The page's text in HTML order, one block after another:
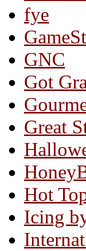
fye
GNC
Got
Great
Hot
Icing